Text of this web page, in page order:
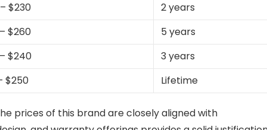
$230
2 years
$260
5 years
$240
3 years
$250
Lifetime
prices of this brand are closely aligned with